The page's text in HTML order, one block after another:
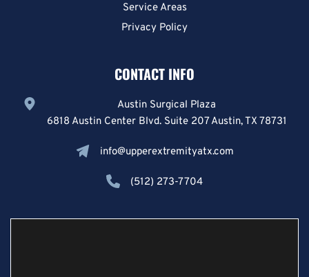
Service Areas
Privacy Policy
CONTACT INFO
Austin Surgical Plaza
6818 Austin Center Blvd. Suite 207 Austin, TX 78731
info@upperextremityatx.com
(512) 273-7704